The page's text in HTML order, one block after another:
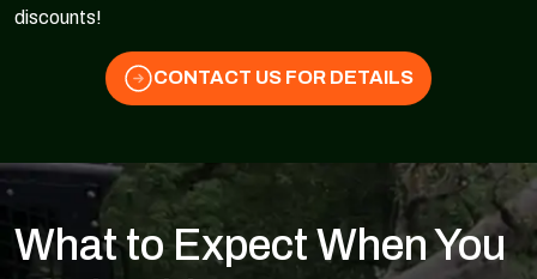
discounts!
CONTACT US FOR DETAILS
What to Expect When You